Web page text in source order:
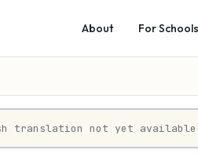
About For Schools
translation not yet